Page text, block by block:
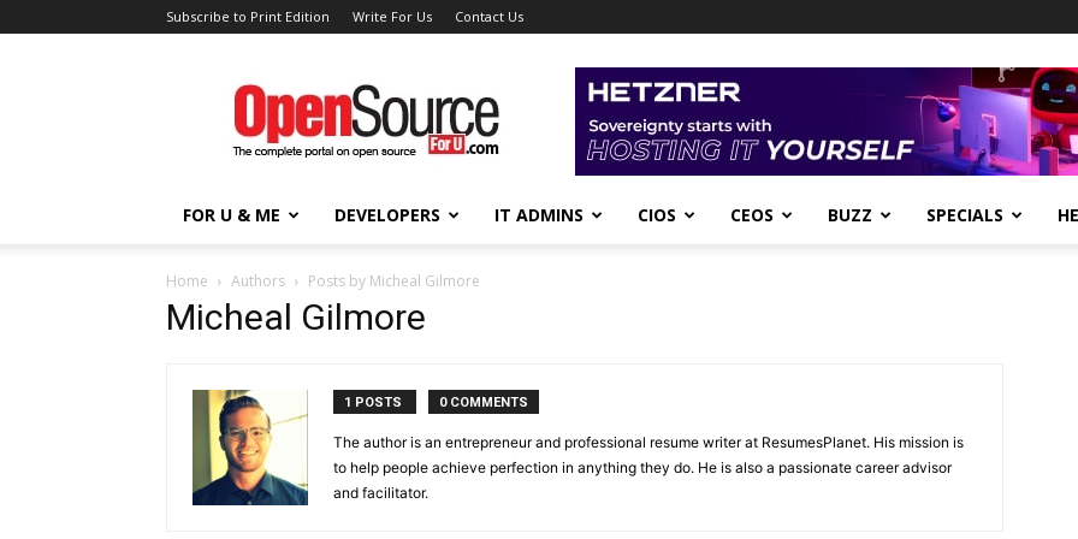
Subscribe to Print Edition Write For Us Contact Us
Open
Source
For
You
FOR U & ME DEVELOPERS IT ADMINS CIOS CEOS BUZZ SPECIALS
Home Authors Posts by Micheal Gilmore
Micheal Gilmore
1 POSTS 0 COMMENTS
The author is an entrepreneur and professional resume writer at ResumesPlanet. His mission is
to help people achieve perfection in anything they do. He is also a passionate career advisor
and facilitator.